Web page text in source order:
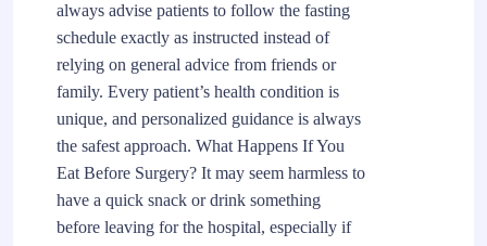
always advise patients to follow the fasting
schedule exactly as instructed instead of
relying on general advice from friends or
family. Every patient’s health condition is
unique, and personalized guidance is always
the safest approach. What Happens If You
Eat Before Surgery? It may seem harmless to
have a quick snack or drink something
before leaving for the hospital, especially if